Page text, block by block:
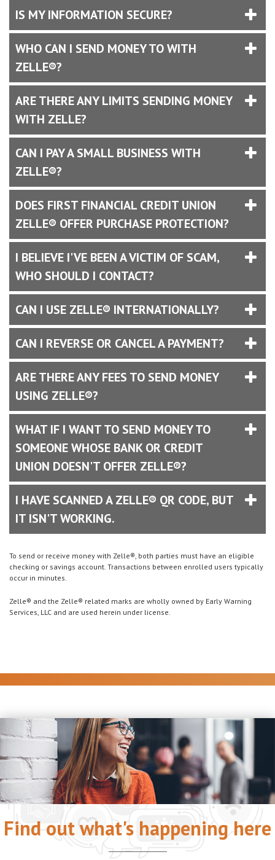
IS MY INFORMATION SECURE?
WHO CAN I SEND MONEY TO WITH
ZELLE®?
ARE THERE ANY LIMITS SENDING MONEY
WITH ZELLE?
CAN I PAY A SMALL BUSINESS WITH
ZELLE®?
DOES FIRST FINANCIAL CREDIT UNION
ZELLE® OFFER PURCHASE PROTECTION?
I BELIEVE I'VE BEEN A VICTIM OF SCAM,
WHO SHOULD I CONTACT?
CAN I USE ZELLE® INTERNATIONALLY?
CAN I REVERSE OR CANCEL A PAYMENT?
ARE THERE ANY FEES TO SEND MONEY
USING ZELLE®?
WHAT IF I WANT TO SEND MONEY TO
SOMEONE WHOSE BANK OR CREDIT
UNION DOESN'T OFFER ZELLE®?
I HAVE SCANNED A ZELLE® QR CODE, BUT
IT ISN'T WORKING.
To send or receive money with Zelle®, both parties must have an eligible
checking or savings account. Transactions between enrolled users typically
occur in minutes.
Zelle® and the Zelle® related marks are wholly owned by Early Warning
Services, LLC and are used herein under license.
Find out what's happening here